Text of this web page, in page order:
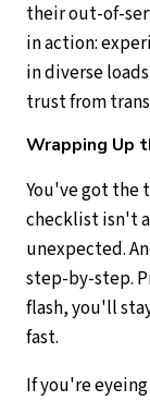
their out-of-
in action:
in diverse
trust from
Wrapping Up
You've got the
checklist isn't
unexpected.
step-by-step.
flash, you'll
fast.
If you're